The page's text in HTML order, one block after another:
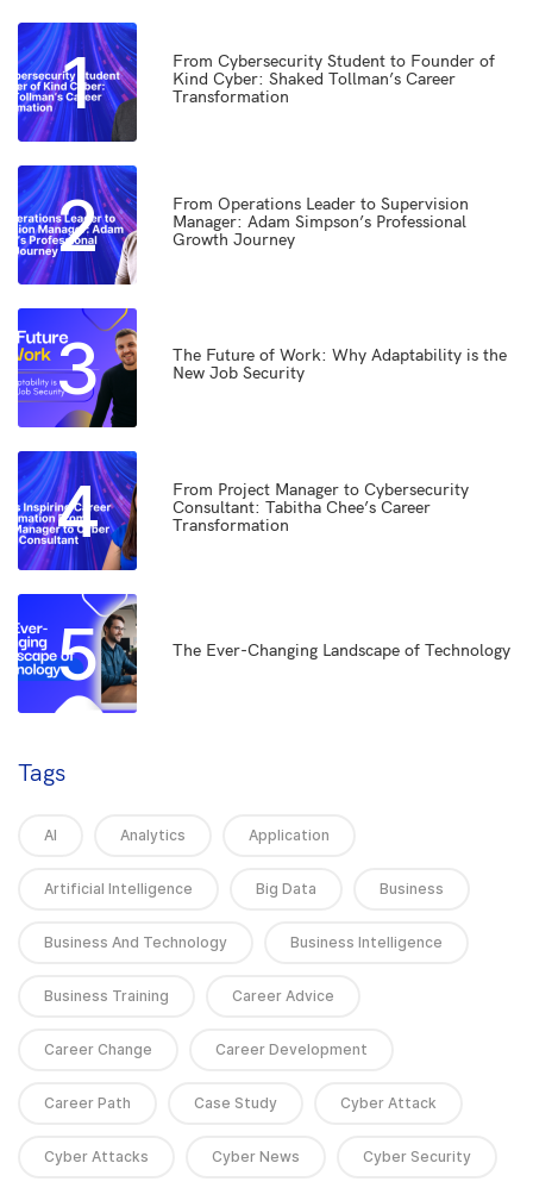
1
From Cybersecurity Student to Founder of
Kind Cyber: Shaked Tollman’s Career
Transformation
2
From Operations Leader to Supervision
Manager: Adam Simpson’s Professional
Growth Journey
3
The Future of Work: Why Adaptability is the
New Job Security
4
From Project Manager to Cybersecurity
Consultant: Tabitha Chee’s Career
Transformation
5 The Ever-Changing Landscape of Technology
Tags
AI Analytics Application
Artificial Intelligence Big Data Business
Business And Technology Business Intelligence
Business Training Career Advice
Career Change Career Development
Career Path Case Study Cyber Attack
Cyber Attacks Cyber News Cyber Security